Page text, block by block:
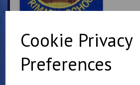
Cookie Privacy
Preferences